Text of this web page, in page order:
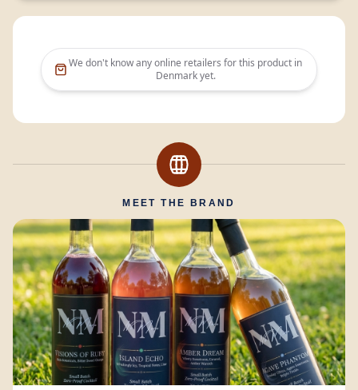
We don't know any online retailers for this product in
Denmarkyet.
MEET THE BRAND